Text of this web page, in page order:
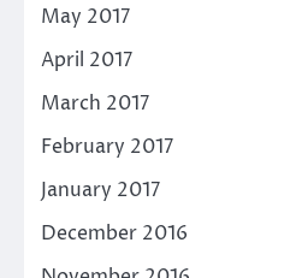
May 2017
April 2017
March 2017
February 2017
January 2017
December 2016